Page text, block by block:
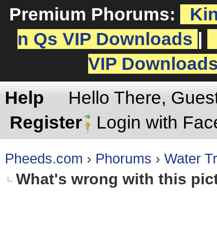
Premium Phorums:
n Qs VIP Downloads
VIP
Help
Hello There,
Register
Login with
Pheeds.com › Phorums › Water
What's wrong with this